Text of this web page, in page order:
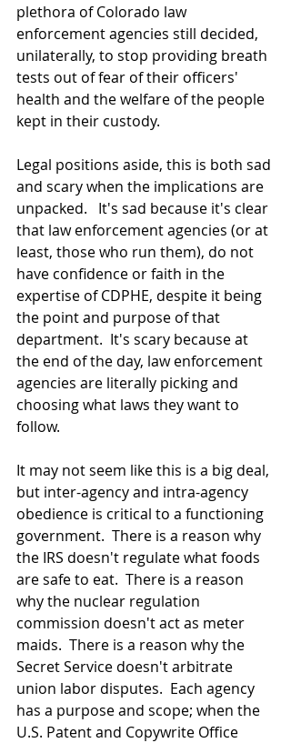
plethora of Colorado law
enforcement agencies still decided,
unilaterally, to stop providing breath
tests out of fear of their officers'
health and the welfare of the people
kept in their custody.
Legal positions aside, this is both sad
and scary when the implications are
unpacked.   It's sad because it's clear
that law enforcement agencies (or at
least, those who run them), do not
have confidence or faith in the
expertise of CDPHE, despite it being
the point and purpose of that
department.  It's scary because at
the end of the day, law enforcement
agencies are literally picking and
choosing what laws they want to
follow.
It may not seem like this is a big deal,
but inter-agency and intra-agency
obedience is critical to a functioning
government.  There is a reason why
the IRS doesn't regulate what foods
are safe to eat.  There is a reason
why the nuclear regulation
commission doesn't act as meter
maids.  There is a reason why the
Secret Service doesn't arbitrate
union labor disputes.  Each agency
has a purpose and scope; when the
U.S. Patent and Copywrite Office